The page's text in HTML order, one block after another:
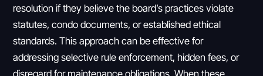
resolution if they believe the board’s practices violate
statutes, condo documents, or established ethical
standards. This approach can be effective for
addressing selective rule enforcement, hidden fees, or